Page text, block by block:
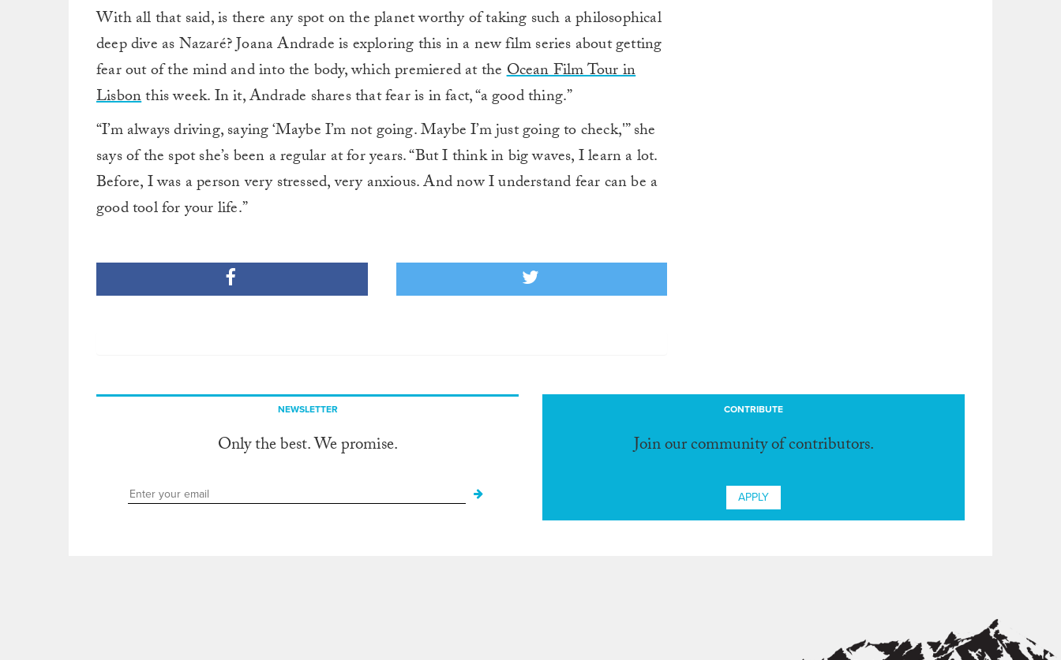
With all that said, is there any spot on the planet worthy of taking such a philosophical
deep dive as Nazaré? Joana Andrade is exploring this in a new film series about getting
fear out of the mind and into the body, which premiered at theOcean Film Tour in
Lisbonthis week. In it, Andrade shares that fear is in fact, “a good thing.”
“I’m always driving, saying ‘Maybe I’m not going. Maybe I’m just going to check,'” she
says of the spot she’s been a regular at for years. “But I think in big waves, I learn a lot.
Before, I was a person very stressed, very anxious. And now I understand fear can be a
good tool for your life.”
NEWSLETTER
Only the best. We promise.
CONTRIBUTE
Join our community of contributors.
APPLY